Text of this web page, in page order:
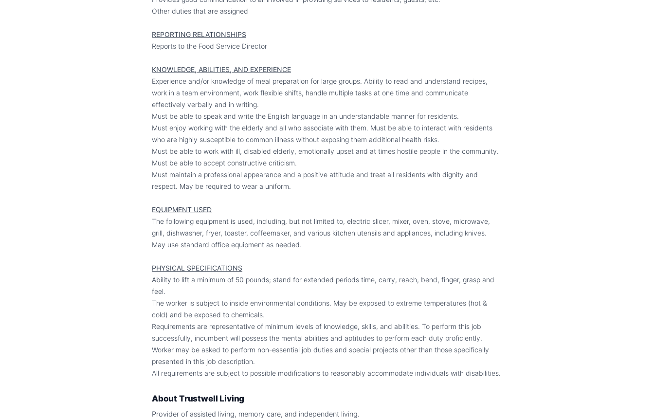
Other duties that are assigned
REPORTING RELATIONSHIPS
Reports to the Food Service Director
KNOWLEDGE, ABILITIES, AND EXPERIENCE
Experience and/or knowledge of meal preparation for large groups. Ability to read and understand recipes,
work in a team environment, work flexible shifts, handle multiple tasks at one time and communicate
effectively verbally and in writing.
Must be able to speak and write the English language in an understandable manner for residents.
Must enjoy working with the elderly and all who associate with them. Must be able to interact with residents
who are highly susceptible to common illness without exposing them additional health risks.
Must be able to work with ill, disabled elderly, emotionally upset and at times hostile people in the community.
Must be able to accept constructive criticism.
Must maintain a professional appearance and a positive attitude and treat all residents with dignity and
respect. May be required to wear a uniform.
EQUIPMENT USED
The following equipment is used, including, but not limited to, electric slicer, mixer, oven, stove, microwave,
grill, dishwasher, fryer, toaster, coffeemaker, and various kitchen utensils and appliances, including knives.
May use standard office equipment as needed.
PHYSICAL SPECIFICATIONS
Ability to lift a minimum of 50 pounds; stand for extended periods time, carry, reach, bend, finger, grasp and
feel.
The worker is subject to inside environmental conditions. May be exposed to extreme temperatures (hot &
cold) and be exposed to chemicals.
Requirements are representative of minimum levels of knowledge, skills, and abilities. To perform this job
successfully, incumbent will possess the mental abilities and aptitudes to perform each duty proficiently.
Worker may be asked to perform non-essential job duties and special projects other than those specifically
presented in this job description.
All requirements are subject to possible modifications to reasonably accommodate individuals with disabilities.
About Trustwell Living
Provider of assisted living, memory care, and independent living.